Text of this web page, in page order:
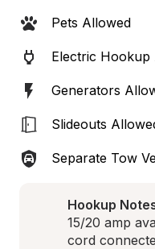
Pets Allowed
Electric Hookup
Generators
Slideouts
Separate Tow
Hookup
15/20 amp
cord